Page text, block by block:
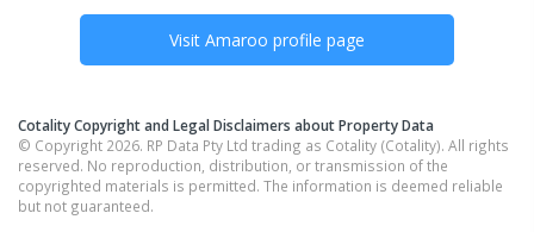
Visit Amaroo profile page
Cotality Copyright and Legal Disclaimers about Property Data
© Copyright 2026. RP Data Pty Ltd trading as Cotality (Cotality). All rights
reserved. No reproduction, distribution, or transmission of the
copyrighted materials is permitted. The information is deemed reliable
but not guaranteed.